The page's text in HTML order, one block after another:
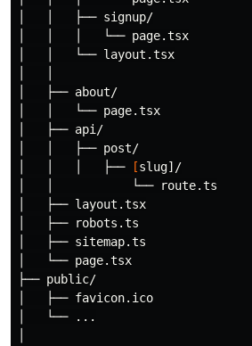
│   │   ├── signup/
│   │   │   └── page.tsx
│   │   └── layout.tsx
│   ├── about/
│   │   └── page.tsx
│   ├── api/
│   │   ├── post/
│   │   │   ├──
[slug]/
│   │           └── route.ts
│   ├── layout.tsx
│   ├── robots.ts
│   ├── sitemap.ts
│   └── page.tsx
├── public/
│   ├── favicon.ico
│   └── ...